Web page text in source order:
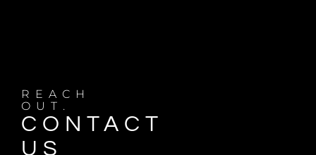
REACH
OUT.
CONTACT
US